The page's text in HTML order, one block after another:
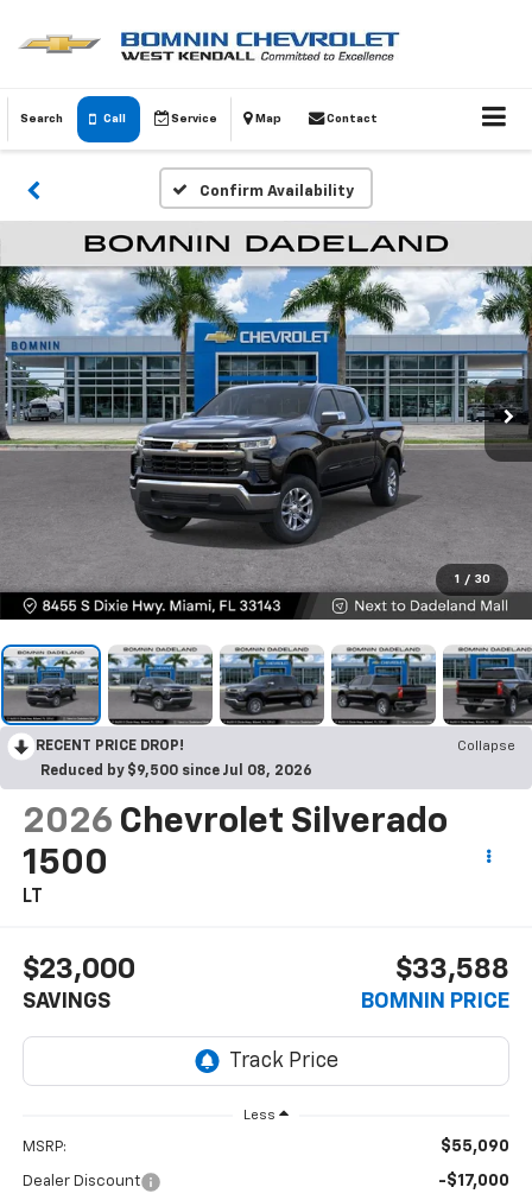
Search Call Service Map Contact
Confirm Availability
1 / 30
RECENT PRICE DROP!
Collapse
Reduced by $9,500 since Jul 08, 2026
2026 Chevrolet Silverado
1500
LT
$23,000
SAVINGS
$33,588
BOMNIN PRICE
Less
MSRP: $55,090
Dealer Discount -$17,000